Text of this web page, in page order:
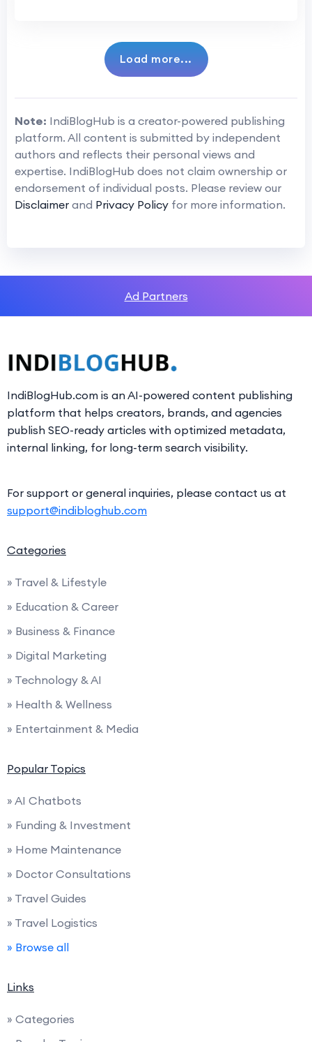
Load more...
Note: IndiBlogHub is a creator-powered publishing
platform. All content is submitted by independent
authors and reflects their personal views and
expertise. IndiBlogHub does not claim ownership or
endorsement of individual posts. Please review our
Disclaimer and Privacy Policy for more information.
Ad Partners
IndiBlogHub.com is an AI-powered content publishing
platform that helps creators, brands, and agencies
publish SEO-ready articles with optimized metadata,
internal linking, for long-term search visibility.
For support or general inquiries, please contact us at
support@indibloghub.com
Categories
» Travel & Lifestyle
» Education & Career
» Business & Finance
» Digital Marketing
» Technology & AI
» Health & Wellness
» Entertainment & Media
Popular Topics
» AI Chatbots
» Funding & Investment
» Home Maintenance
» Doctor Consultations
» Travel Guides
» Travel Logistics
» Browse all
Links
» Categories